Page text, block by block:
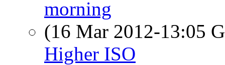
morning
(16 Mar 2012-13:05
Higher ISO